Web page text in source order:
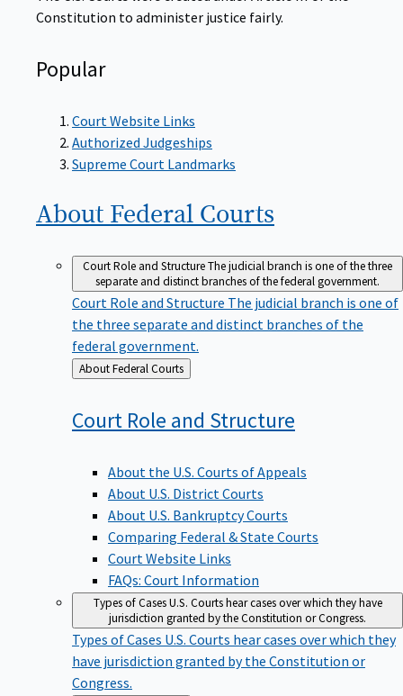
Constitution to administer justice fairly.
Popular
Court Website Links
Authorized Judgeships
Supreme Court Landmarks
About Federal Courts
Court Role and StructureThe judicial branch is one of the three
separate and distinct branches of the federal government.
Court Role and Structure The judicial branch is one of
the three separate and distinct branches of the
federal government.
Back
to
About Federal Courts
Court Role and Structure
About the U.S. Courts of Appeals
About U.S. District Courts
About U.S. Bankruptcy Courts
Comparing Federal & State Courts
Court Website Links
FAQs: Court Information
Types of CasesU.S. Courts hear cases over which they have
jurisdiction granted by the Constitution or Congress.
Types of Cases U.S. Courts hear cases over which they
have jurisdiction granted by the Constitution or
Congress.